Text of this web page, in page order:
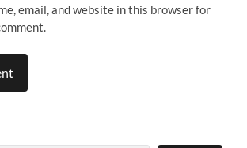
email, and website in this browser for